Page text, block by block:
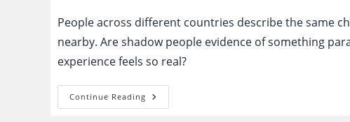
People across different countries describe the same
nearby. Are shadow people evidence of something
experience feels so real?
Continue Reading Shadow
People